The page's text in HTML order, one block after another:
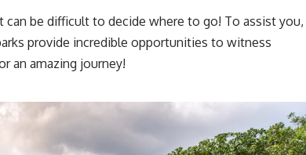
can be difficult to decide where to go! To assist you,
provide incredible opportunities to witness
an amazing journey!